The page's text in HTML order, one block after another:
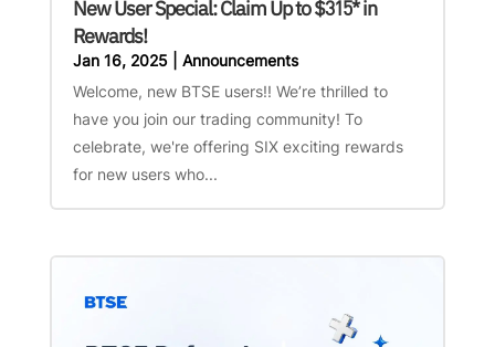
New User Special: Claim Up to $315* in
Rewards!
Jan 16, 2025| Announcements
Welcome, new BTSE users!! We’re thrilled to
have you join our trading community! To
celebrate, we're offering SIX exciting rewards
for new users who...